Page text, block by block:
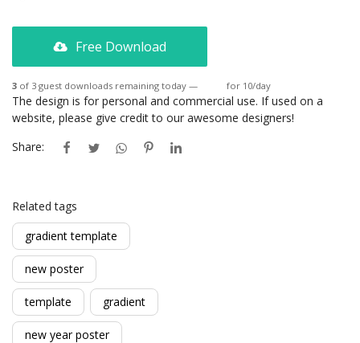
Free Download
3 of 3 guest downloads remaining today — for 10/day
The design is for personal and commercial use. If used on a
website, please give credit to our awesome designers!
Share:
Related tags
gradient template
new poster
template gradient
new year poster